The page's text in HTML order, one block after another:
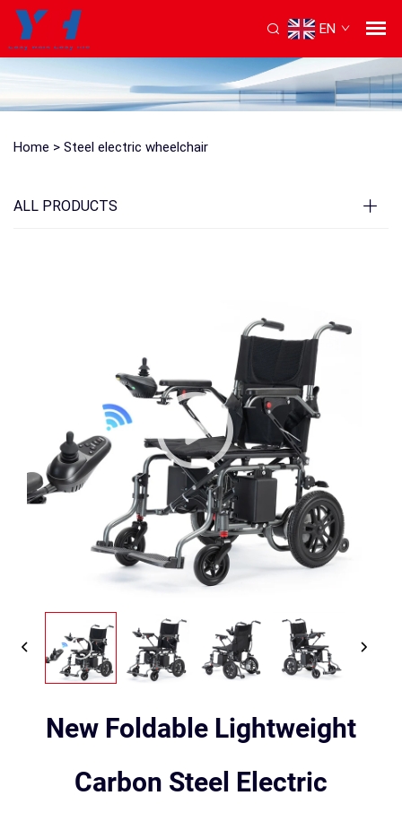
EN
Home > Steel electric wheelchair
ALL PRODUCTS
New Foldable Lightweight
Carbon Steel Electric